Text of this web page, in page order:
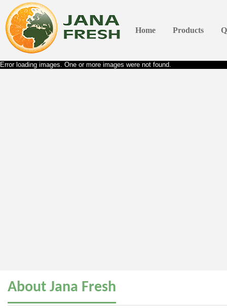
Home Products
Error loading images. One or more images were not found.
About Jana Fresh